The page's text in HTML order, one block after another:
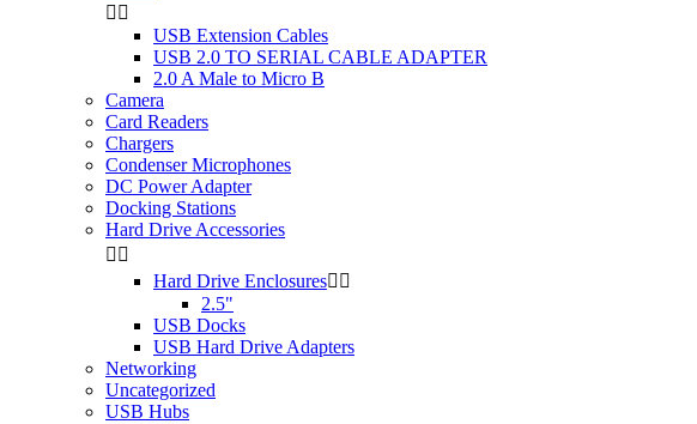
 
USB Extension Cables
USB 2.0 TO SERIAL CABLE ADAPTER
2.0 A Male to Micro B
Camera
Card Readers
Chargers
Condenser Microphones
DC Power Adapter
Docking Stations
Hard Drive Accessories
 
Hard Drive Enclosures 
2.5"
USB Docks
USB Hard Drive Adapters
Networking
Uncategorized
USB Hubs